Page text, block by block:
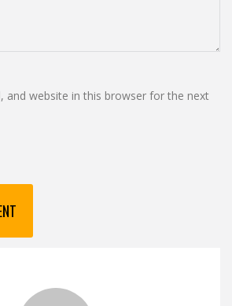
and website in this browser for the next